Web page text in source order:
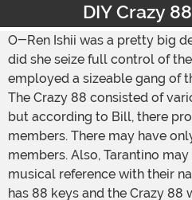
DIY Crazy
O-Ren Ishii was a pretty big
did she seize full control of
employed a sizeable gang of
The Crazy 88 consisted of
but according to Bill, there
members. There may have
members. Also, Tarantino
musical reference with their
has 88 keys and the Crazy 88